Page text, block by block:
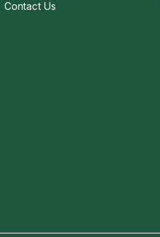
Contact Us